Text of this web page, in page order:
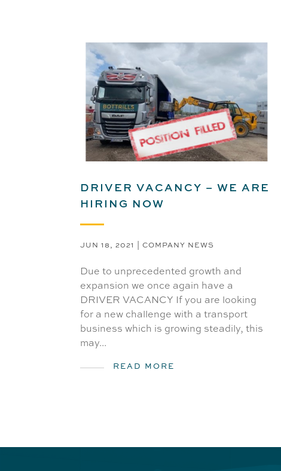
DRIVER VACANCY – WE ARE
HIRING NOW
JUN 18, 2021 | COMPANY NEWS
Due to unprecedented growth and
expansion we once again have a
DRIVER VACANCY If you are looking
for a new challenge with a transport
business which is growing steadily, this
may...
READ MORE